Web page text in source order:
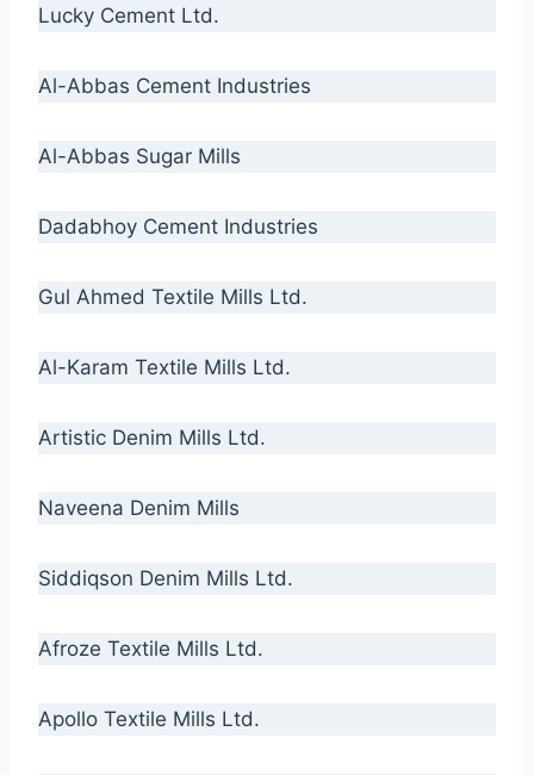
Lucky Cement Ltd.
Al-Abbas Cement Industries
Al-Abbas Sugar Mills
Dadabhoy Cement Industries
Gul Ahmed Textile Mills Ltd.
Al-Karam Textile Mills Ltd.
Artistic Denim Mills Ltd.
Naveena Denim Mills
Siddiqson Denim Mills Ltd.
Afroze Textile Mills Ltd.
Apollo Textile Mills Ltd.